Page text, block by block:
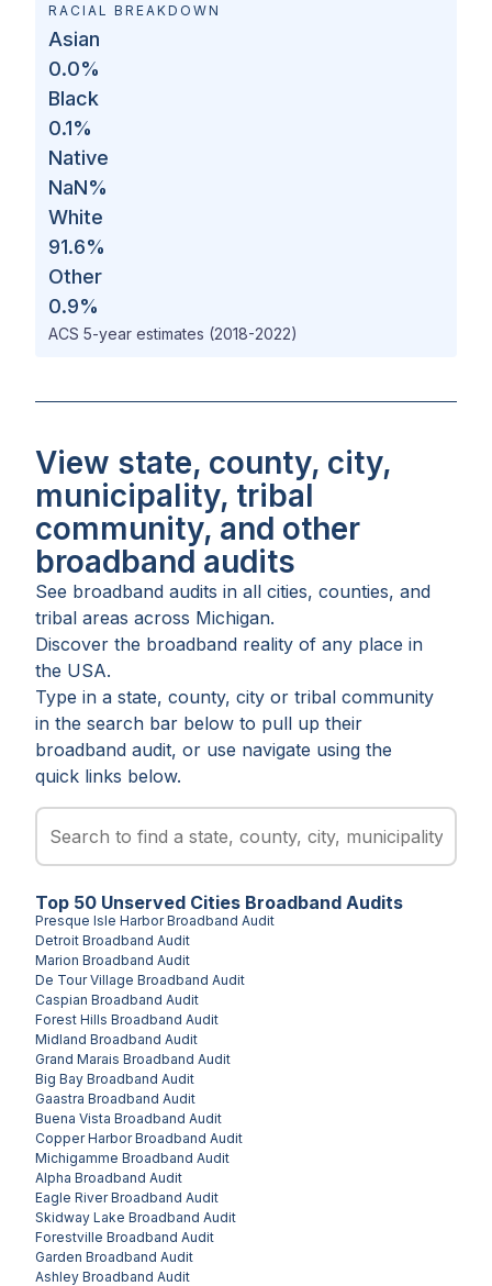
RACIAL BREAKDOWN
Asian
0.0%
Black
0.1%
Native
NaN%
White
91.6%
Other
0.9%
ACS 5-year estimates (2018-2022)
View state, county, city,
municipality, tribal
community, and other
broadband audits
See broadband audits in all cities, counties, and
tribal areas across Michigan.
Discover the broadband reality of any place in
the USA.
Type in a state, county, city or tribal community
in the search bar below to pull up their
broadband audit, or use navigate using the
quick links below.
Top 50 Unserved Cities Broadband Audits
Presque Isle HarborBroadband Audit
Detroit Broadband Audit
Marion Broadband Audit
De Tour Village Broadband Audit
Caspian Broadband Audit
Forest Hills Broadband Audit
Midland Broadband Audit
Grand Marais Broadband Audit
Big Bay Broadband Audit
Gaastra Broadband Audit
Buena Vista Broadband Audit
Copper HarborBroadband Audit
Michigamme Broadband Audit
Alpha Broadband Audit
Eagle RiverBroadband Audit
Skidway Lake Broadband Audit
Forestville Broadband Audit
Garden Broadband Audit
Ashley Broadband Audit